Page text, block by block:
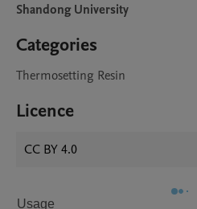
Shandong University
Categories
Thermosetting Resin
Licence
CC BY 4.0
Usage